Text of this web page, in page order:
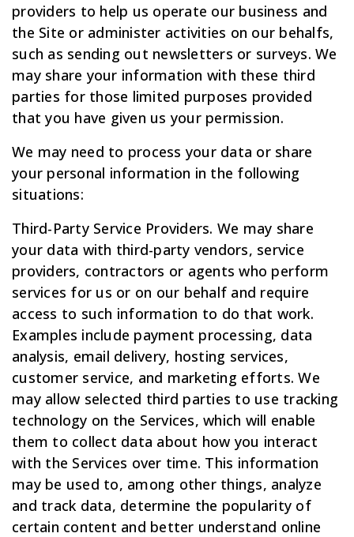
providers to help us operate our business and
the Site or administer activities on our behalfs,
such as sending out newsletters or surveys. We
may share your information with these third
parties for those limited purposes provided
that you have given us your permission.
We may need to process your data or share
your personal information in the following
situations:
Third-Party Service Providers. We may share
your data with third-party vendors, service
providers, contractors or agents who perform
services for us or on our behalf and require
access to such information to do that work.
Examples include payment processing, data
analysis, email delivery, hosting services,
customer service, and marketing efforts. We
may allow selected third parties to use tracking
technology on the Services, which will enable
them to collect data about how you interact
with the Services over time. This information
may be used to, among other things, analyze
and track data, determine the popularity of
certain content and better understand online